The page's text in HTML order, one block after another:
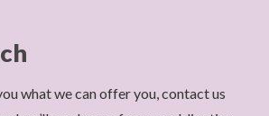
what we can offer you, contact us